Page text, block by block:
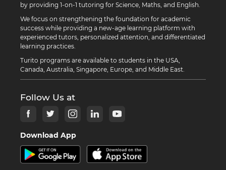
by providing 1-on-1 tutoring for Science, Maths, and English.
We focus on strengthening the foundation for academic
success while providing a new-age learning platform with
experienced tutors, personalized attention, and differentiated
learning practices.
Turito programs are available to students in the USA,
Canada, Australia, Singapore, Europe, and Middle East.
Follow Us at
Download App